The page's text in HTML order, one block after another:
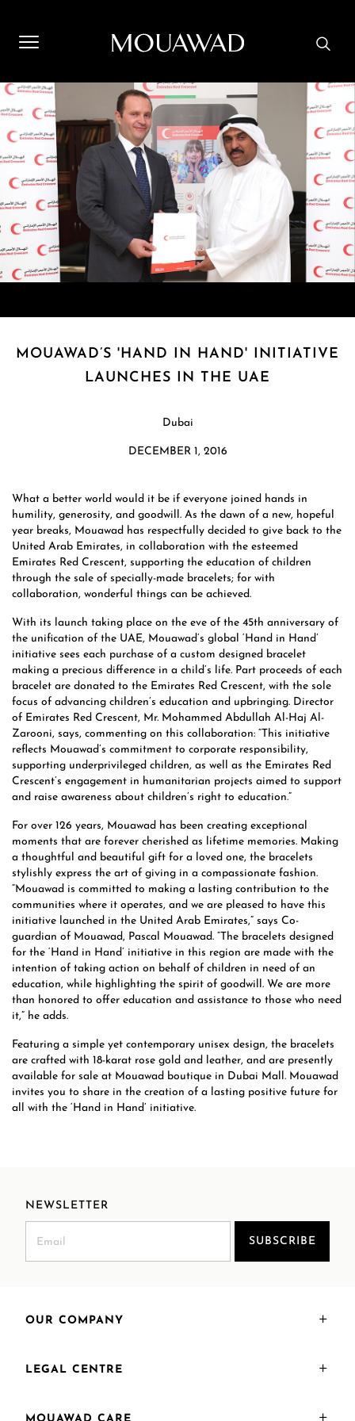
MOUAWAD’S 'HAND IN HAND' INITIATIVE
LAUNCHES IN THE UAE
Dubai
DECEMBER 1, 2016
What a better world would it be if everyone joined hands in
humility, generosity, and goodwill. As the dawn of a new, hopeful
year breaks, Mouawad has respectfully decided to give back to the
United Arab Emirates, in collaboration with the esteemed
Emirates Red Crescent, supporting the education of children
through the sale of specially-made bracelets; for with
collaboration, wonderful things can be achieved.
With its launch taking place on the eve of the 45th anniversary of
the unification of the UAE, Mouawad’s global ‘Hand in Hand’
initiative sees each purchase of a custom designed bracelet
making a precious difference in a child’s life. Part proceeds of each
bracelet are donated to the Emirates Red Crescent, with the sole
focus of advancing children’s education and upbringing. Director
of Emirates Red Crescent, Mr. Mohammed Abdullah Al-Haj Al-
Zarooni, says, commenting on this collaboration: “This initiative
reflects Mouawad’s commitment to corporate responsibility,
supporting underprivileged children, as well as the Emirates Red
Crescent’s engagement in humanitarian projects aimed to support
and raise awareness about children’s right to education.”
For over 126 years, Mouawad has been creating exceptional
moments that are forever cherished as lifetime memories. Making
a thoughtful and beautiful gift for a loved one, the bracelets
stylishly express the art of giving in a compassionate fashion.
“Mouawad is committed to making a lasting contribution to the
communities where it operates, and we are pleased to have this
initiative launched in the United Arab Emirates,” says Co-
guardian of Mouawad, Pascal Mouawad. “The bracelets designed
for the ‘Hand in Hand’ initiative in this region are made with the
intention of taking action on behalf of children in need of an
education, while highlighting the spirit of goodwill. We are more
than honored to offer education and assistance to those who need
it,” he adds.
Featuring a simple yet contemporary unisex design, the bracelets
are crafted with 18-karat rose gold and leather, and are presently
available for sale at Mouawad boutique in Dubai Mall. Mouawad
invites you to share in the creation of a lasting positive future for
all with the ‘Hand in Hand’ initiative.
NEWSLETTER
SUBSCRIBE
OUR COMPANY
LEGAL CENTRE
Welcome to Mouawad. How can we assist you? Please select
one of the options below.
Contact Us
Store Locator